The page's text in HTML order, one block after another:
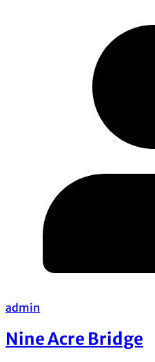
admin
Nine Acre Bridge